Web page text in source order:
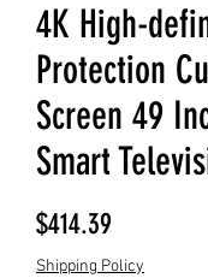
4K High-
Protection
Screen 49
Smart
$414.39
Shipping Policy